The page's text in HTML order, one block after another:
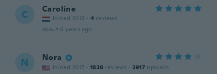
C Caroline
Joined 2018 · 4 reviews
about 6 years ago
N Nora
Joined 2017 · 1838 reviews · 2917 uploads